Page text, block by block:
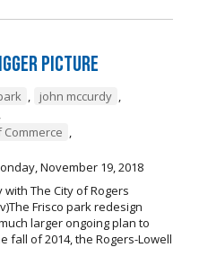
Picture
, john mccurdy ,
,
,
November 19, 2018
with The City of Rogers
Frisco park redesign
larger ongoing plan to
fall of 2014, the Rogers-Lowell